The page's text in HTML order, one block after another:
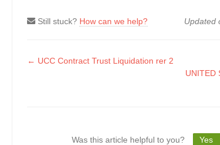
Still stuck? How can we help? Updated
Doc
← UCC Contract Trust Liquidation rer 2
UNITED
Was this article helpful to you? Yes